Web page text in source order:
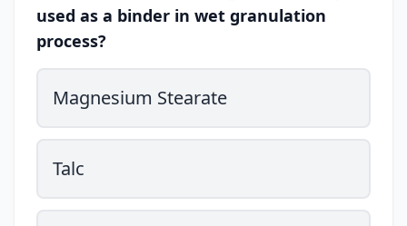
used as a binder in wet granulation
process?
Magnesium Stearate
Talc